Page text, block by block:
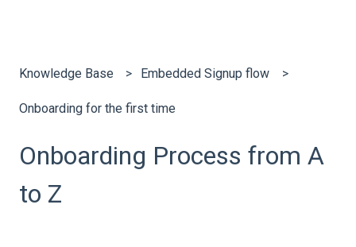
Knowledge Base Embedded Signup flow
Onboarding for the first time
Onboarding Process from A
to Z